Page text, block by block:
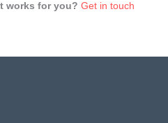
works for you? Get in touch